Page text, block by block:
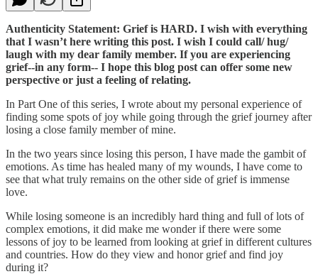
Authenticity Statement: Grief is HARD. I wish with everything
that I wasn’t here writing this post. I wish I could call/ hug/
laugh with my dear family member. If you are experiencing
grief--in any form-- I hope this blog post can offer some new
perspective or just a feeling of relating.
In Part One of this series, I wrote about my personal experience of
finding some spots of joy while going through the grief journey after
losing a close family member of mine.
In the two years since losing this person, I have made the gambit of
emotions. As time has healed many of my wounds, I have come to
see that what truly remains on the other side of grief is immense
love.
While losing someone is an incredibly hard thing and full of lots of
complex emotions, it did make me wonder if there were some
lessons of joy to be learned from looking at grief in different cultures
and countries. How do they view and honor grief and find joy
during it?